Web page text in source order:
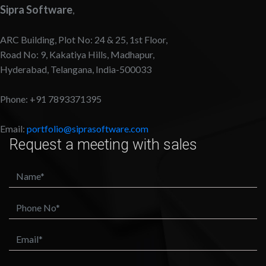
Sipra Software,
ARC Building, Plot No: 24 & 25, 1st Floor,
Road No: 9, Kakatiya Hills, Madhapur,
Hyderabad, Telangana, India-500033
Phone: +91 7893371395
Email: portfolio@siprasoftware.com
Request a meeting with sales